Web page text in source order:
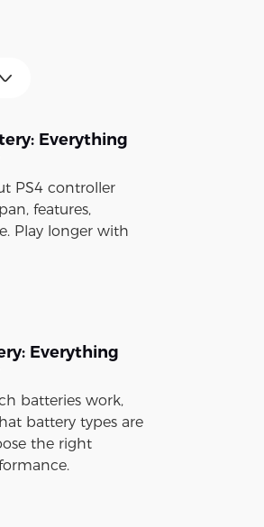
Everything
PS4 controller
features,
Play longer with
Everything
batteries work,
battery types are
the right